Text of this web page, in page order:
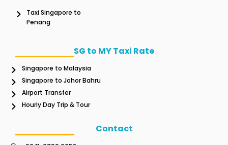
Taxi Singapore to
Penang
SG to MY Taxi Rate
Singapore to Malaysia
Singapore to Johor Bahru
Airport Transfer
Hourly Day Trip & Tour
Contact